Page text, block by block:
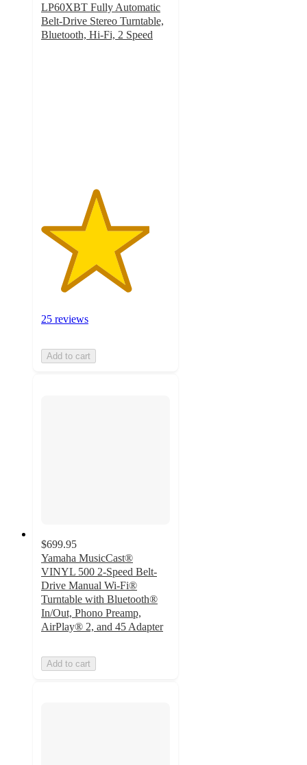
LP60XBT Fully Automatic
Belt-Drive Stereo Turntable,
Bluetooth, Hi-Fi, 2 Speed
25 reviews
Add to cart
$699.95
Yamaha MusicCast®
VINYL 500 2-Speed Belt-
Drive Manual Wi-Fi®
Turntable with Bluetooth®
In/Out, Phono Preamp,
AirPlay® 2, and 45 Adapter
Add to cart